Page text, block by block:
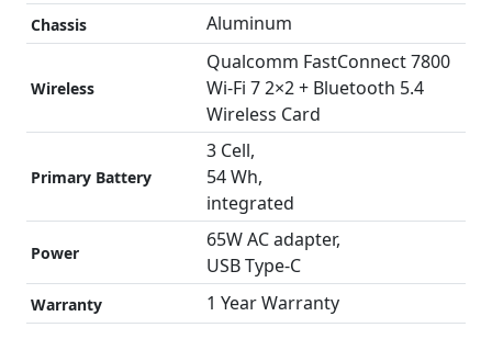
Chassis Aluminum
Wireless
Qualcomm FastConnect 7800
Wi-Fi 7 2×2 + Bluetooth 5.4
Wireless Card
Primary Battery
3 Cell,
54 Wh,
integrated
Power
65W AC adapter,
USB Type-C
Warranty 1 Year Warranty